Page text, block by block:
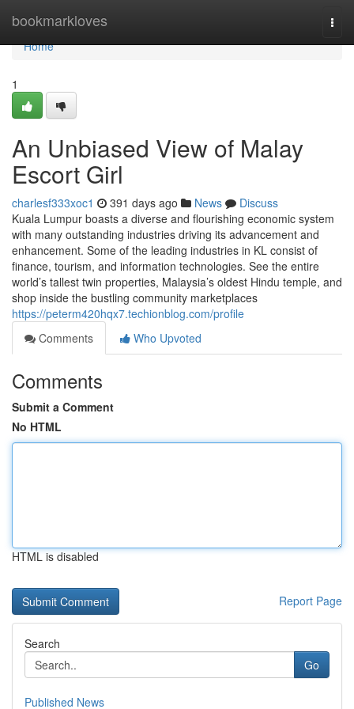
bookmarkloves
Home
Home
1
An Unbiased View of Malay
Escort Girl
charlesf333xoc1 391 days ago News
Discuss
Kuala Lumpur boasts a diverse and flourishing economic system
with many outstanding industries driving its advancement and
enhancement. Some of the leading industries in KL consist of
finance, tourism, and information technologies. See the entire
world’s tallest twin properties, Malaysia’s oldest Hindu temple, and
shop inside the bustling community marketplaces
https://peterm420hqx7.techionblog.com/profile
Comments
Who Upvoted
Comments
Submit a Comment
No HTML
HTML is disabled
Report Page
Search
Go
Published News